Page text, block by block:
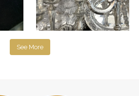
See More